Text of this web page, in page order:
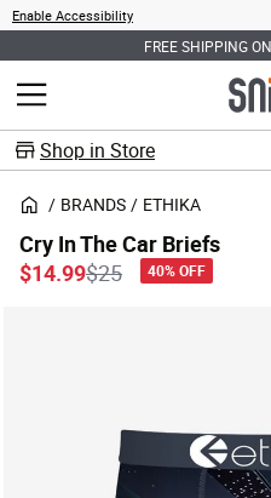
Enable Accessibility
FREE SHIPPING
MENU
Shop in Store
BRANDS ETHIKA
Cry In The Car Briefs
Price reduced from
$25to
$14.99 40% OFF